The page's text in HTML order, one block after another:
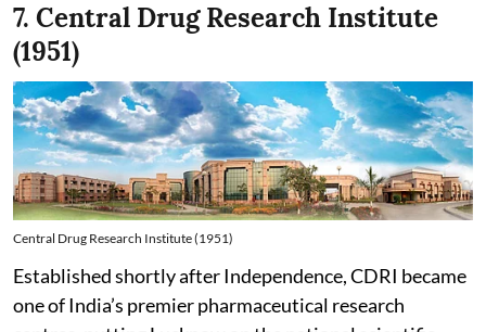
7. Central Drug Research Institute
(1951)
Central Drug Research Institute (1951)
Established shortly after Independence, CDRI became
one of India’s premier pharmaceutical research